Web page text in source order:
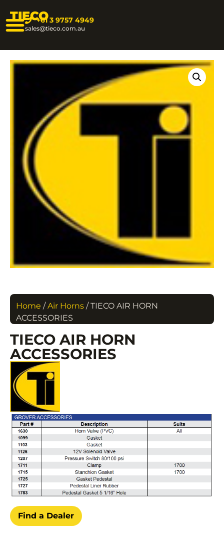
TIECO+61 3 9757 4949
sales@tieco.com.au
Home /Air Horns / TIECO AIR HORN
ACCESSORIES
TIECO AIR HORN
ACCESSORIES
Find a Dealer